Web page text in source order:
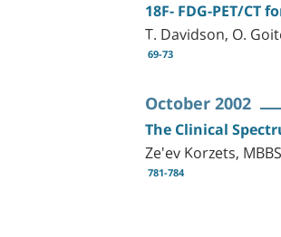
18F- FDG-PET/
T. Davidson, O.
69-73
October 2002
The Clinical
Ze'ev Korzets,
781-784